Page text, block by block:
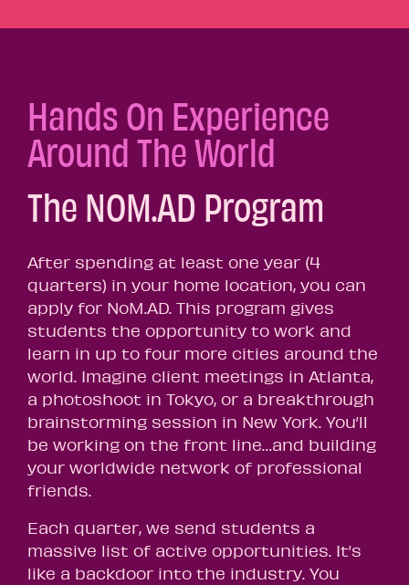
Hands On Experience
Around The World
The NOM.AD Program
After spending at least one year (4
quarters) in your home location, you can
apply for NoM.AD. This program gives
students the opportunity to work and
learn in up to four more cities around the
world. Imagine client meetings in Atlanta,
a photoshoot in Tokyo, or a breakthrough
brainstorming session in New York. You’ll
be working on the front line…and building
your worldwide network of professional
friends.
Each quarter, we send students a
massive list of active opportunities. It’s
like a backdoor into the industry. You